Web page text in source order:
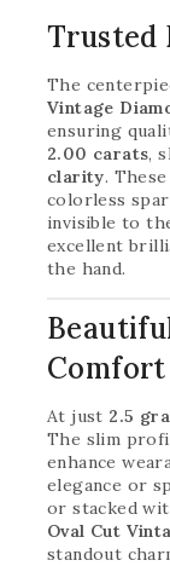
Trusted
The
Vintage
ensuring
2.00 carats,
clarity.
colorless
invisible to
excellent
the hand.
Comfort
At just 2.5
The slim
enhance
elegance or
or stacked
Oval Cut
standout